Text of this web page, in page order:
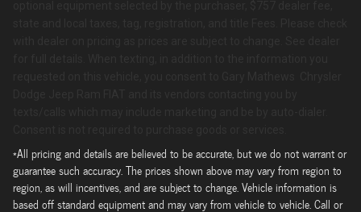
*All pricing and details are believed to be accurate, but we do not warrant or
guarantee such accuracy. The prices shown above may vary from region to
region, as will incentives, and are subject to change. Vehicle information is
based off standard equipment and may vary from vehicle to vehicle. Call or